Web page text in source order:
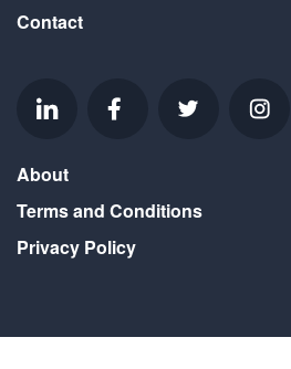
Contact
About
Terms and Conditions
Privacy Policy